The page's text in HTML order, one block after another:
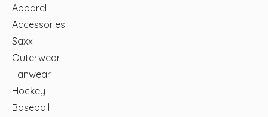
Apparel
Accessories
Saxx
Outerwear
Fanwear
Hockey
Baseball